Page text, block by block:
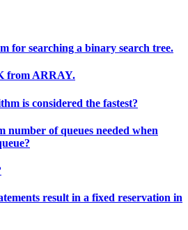
for searching a binary search tree.
from ARRAY.
is considered the fastest?
number of queues needed when
result in a fixed reservation in